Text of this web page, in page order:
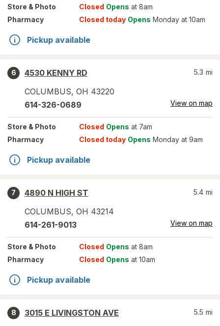
Store & Photo Closed Opens at 8am
Pharmacy
Closed today Opens Monday at 10am
Pickup available
6
4530 KENNY RD
COLUMBUS, OH 43220
5.3 mi
614-326-0689 View on map
Store & Photo Closed Opens at 7am
Pharmacy
Closed today Opens Monday at 9am
Pickup available
7
4890 N HIGH ST
COLUMBUS, OH 43214
5.4 mi
614-261-9013 View on map
Store & Photo Closed Opens at 8am
Pharmacy
Closed Opens at 10am
Pickup available
8
3015 E LIVINGSTON AVE
5.5 mi